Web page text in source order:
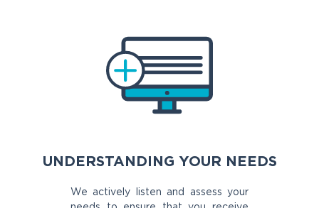
UNDERSTANDING YOUR NEEDS
We actively listen and assess your